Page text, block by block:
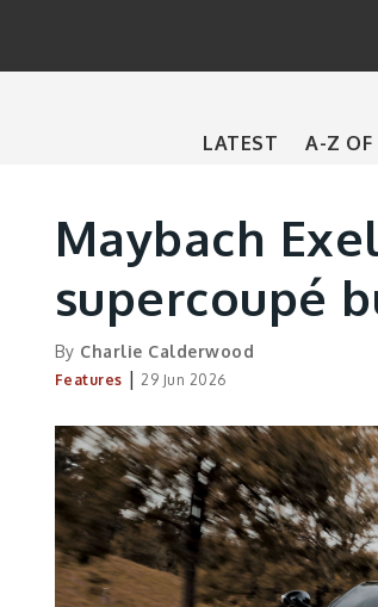
LATEST A-Z OF
Maybach
supercoupé
By Charlie Calderwood
Features | 29 Jun 2026